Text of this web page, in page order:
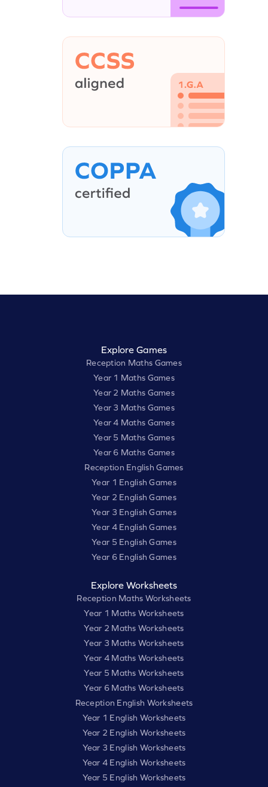
Explore Games
Reception Maths Games
Year 1 Maths Games
Year 2 Maths Games
Year 3 Maths Games
Year 4 Maths Games
Year 5 Maths Games
Year 6 Maths Games
Reception English Games
Year 1 English Games
Year 2 English Games
Year 3 English Games
Year 4 English Games
Year 5 English Games
Year 6 English Games
Explore Worksheets
Reception Maths Worksheets
Year 1 Maths Worksheets
Year 2 Maths Worksheets
Year 3 Maths Worksheets
Year 4 Maths Worksheets
Year 5 Maths Worksheets
Year 6 Maths Worksheets
Reception English Worksheets
Year 1 English Worksheets
Year 2 English Worksheets
Year 3 English Worksheets
Year 4 English Worksheets
Year 5 English Worksheets